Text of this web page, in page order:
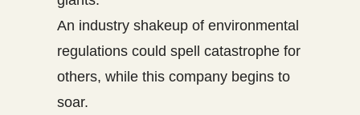
An industry shakeup of environmental
regulations could spell catastrophe for
others, while this company begins to
soar.